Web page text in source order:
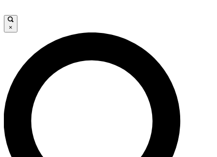
JOIN FREE
LIVE SCIENCE PRO
Unlimited access to our exclusive features, expert analysis and in-depth
interviews, all ad-free
×